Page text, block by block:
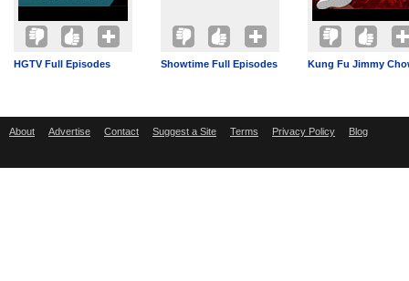
HGTV Full Episodes Showtime Full Episodes Kung Fu Jimmy
About Advertise Contact Suggest a Site Terms Privacy Policy Blog